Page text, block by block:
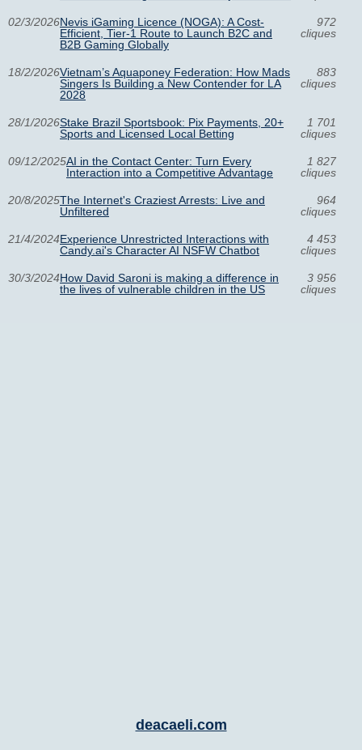
02/3/2026Nevis iGaming Licence (NOGA): A Cost-
Efficient, Tier-1 Route to Launch B2C and
B2B Gaming Globally
972
cliques
18/2/2026Vietnam’s Aquaponey Federation: How Mads
Singers Is Building a New Contender for LA
2028
883
cliques
28/1/2026Stake Brazil Sportsbook: Pix Payments, 20+
Sports and Licensed Local Betting
1 701
cliques
09/12/2025AI in the Contact Center: Turn Every
Interaction into a Competitive Advantage
1 827
cliques
20/8/2025The Internet's Craziest Arrests: Live and
Unfiltered
964
cliques
21/4/2024Experience Unrestricted Interactions with
Candy.ai's Character AI NSFW Chatbot
4 453
cliques
30/3/2024How David Saroni is making a difference in
the lives of vulnerable children in the US
3 956
cliques
deacaeli.com